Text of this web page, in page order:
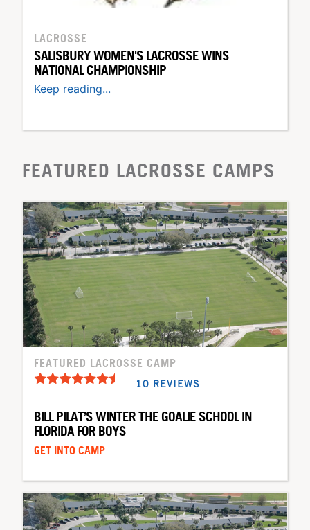
LACROSSE
SALISBURY WOMEN'S LACROSSE WINS
NATIONAL CHAMPIONSHIP
Keep reading...
FEATURED LACROSSE CAMPS
FEATURED LACROSSE CAMP
10 REVIEWS
BILL PILAT’S WINTER THE GOALIE SCHOOL IN
FLORIDA FOR BOYS
GET INTO CAMP